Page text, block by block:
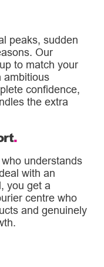
peaks, sudden
Our
to match your
ambitious
confidence,
the extra
.
understands
with an
you get a
centre who
and genuinely